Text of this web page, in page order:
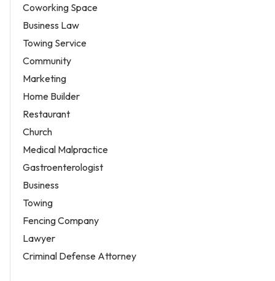
Coworking Space
Business Law
Towing Service
Community
Marketing
Home Builder
Restaurant
Church
Medical Malpractice
Gastroenterologist
Business
Towing
Fencing Company
Lawyer
Criminal Defense Attorney